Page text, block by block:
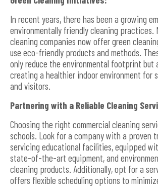
In recent years, there has been a growing
environmentally friendly cleaning practices.
cleaning companies now offer green
use eco-friendly products and methods.
only reduce the environmental footprint but
creating a healthier indoor environment for
and visitors.
Partnering with a Reliable Cleaning
Choosing the right commercial cleaning
schools. Look for a company with a proven
servicing educational facilities, equipped
state-of-the-art equipment, and
cleaning products. Additionally, opt for a
offers flexible scheduling options to